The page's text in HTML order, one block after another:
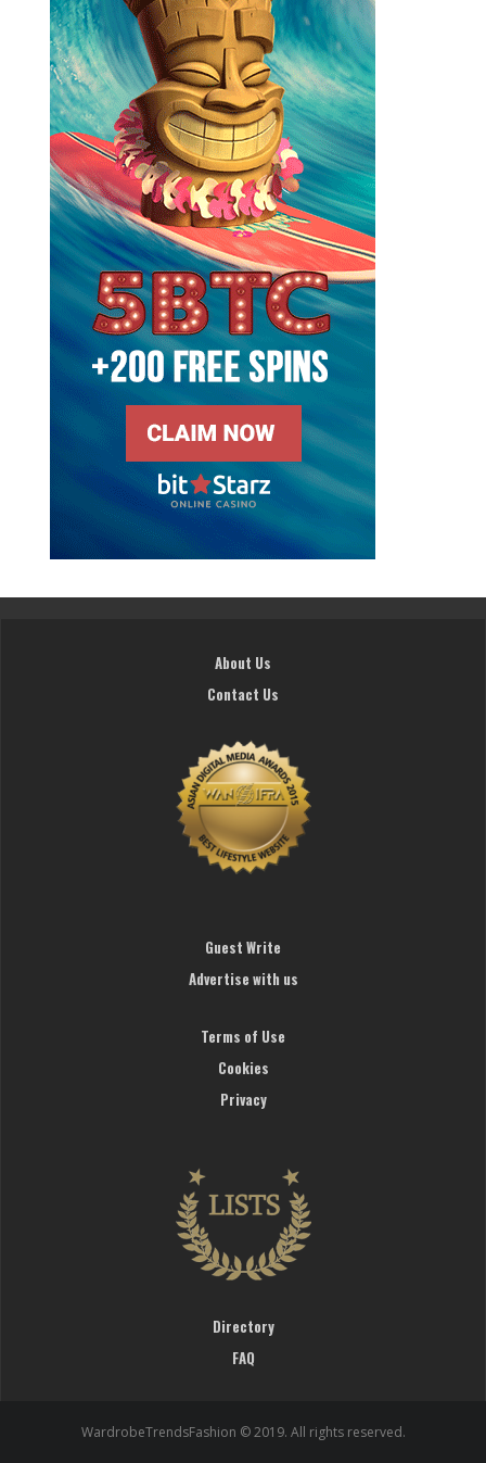
About Us
Contact Us
Guest Write
Advertise with us
Terms of Use
Cookies
Privacy
Directory
FAQ
WardrobeTrendsFashion © 2019. All rights reserved.